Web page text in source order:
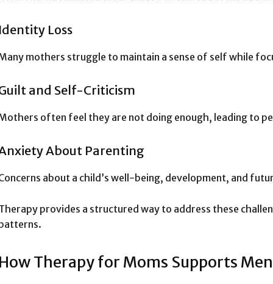
Loss
mothers struggle to maintain a sense of self while
and Self-Criticism
often feel they are not doing enough, leading to
About Parenting
about a child’s well-being, development, and
provides a structured way to address these
Therapy for Moms Supports